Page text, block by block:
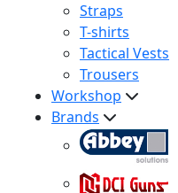
Straps
T-shirts
Tactical Vests
Trousers
Workshop
Brands